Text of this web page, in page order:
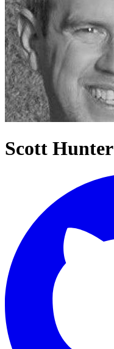
Scott Hunter